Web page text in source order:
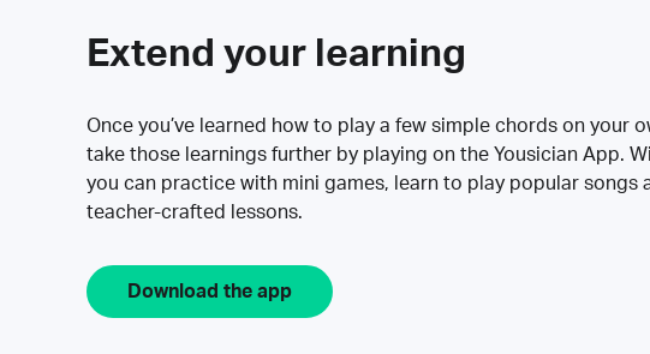
Extend your learning
Once you’ve learned how to play a few simple chords on your
take those learnings further by playing on the Yousician App.
you can practice with mini games, learn to play popular songs
teacher-crafted lessons.
Download the app